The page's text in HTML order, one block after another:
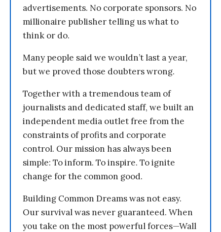
advertisements. No corporate sponsors. No
millionaire publisher telling us what to
think or do.
Many people said we wouldn’t last a year,
but we proved those doubters wrong.
Together with a tremendous team of
journalists and dedicated staff, we built an
independent media outlet free from the
constraints of profits and corporate
control. Our mission has always been
simple: To inform. To inspire. To ignite
change for the common good.
Building Common Dreams was not easy.
Our survival was never guaranteed. When
you take on the most powerful forces—Wall